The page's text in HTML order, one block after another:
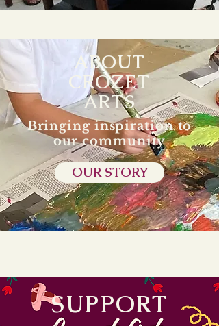
ABOUT
CROZET
ARTS
Bringing inspiration to
our community
OUR STORY
SUPPORT